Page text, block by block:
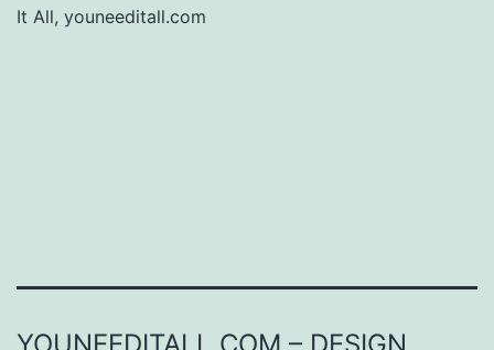
It All, youneeditall.com